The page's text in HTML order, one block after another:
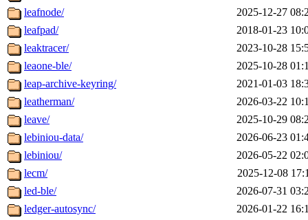
leafnode/
2025-12-27
leafpad/
2018-01-23
leaktracer/
2023-10-28
leaone-ble/
2025-10-28
leap-archive-keyring/
2021-01-03
leatherman/
2026-03-22
leave/
2025-10-29
lebiniou-data/
2026-06-23
lebiniou/
2026-05-22
lecm/
2025-12-08
led-ble/
2026-07-31
ledger-autosync/
2026-01-22